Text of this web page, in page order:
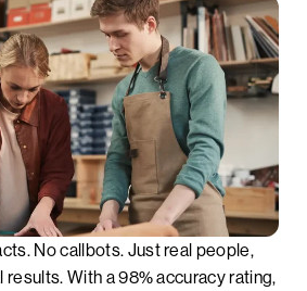
No callbots. Just real people,
results. With a 98% accuracy rating,